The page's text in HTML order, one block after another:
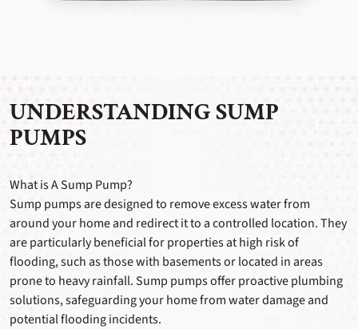
UNDERSTANDING SUMP
PUMPS
What is A Sump Pump?
Sump pumps are designed to remove excess water from
around your home and redirect it to a controlled location. They
are particularly beneficial for properties at high risk of
flooding, such as those with basements or located in areas
prone to heavy rainfall. Sump pumps offer proactive plumbing
solutions, safeguarding your home from water damage and
potential flooding incidents.